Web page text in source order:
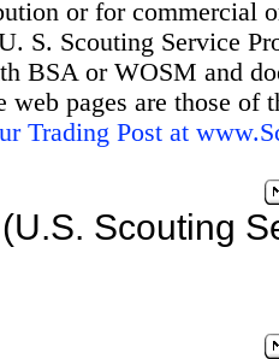
or for commercial
S. Scouting Service
BSA or WOSM and
web pages are those
Trading Post at
(U.S. Scouting